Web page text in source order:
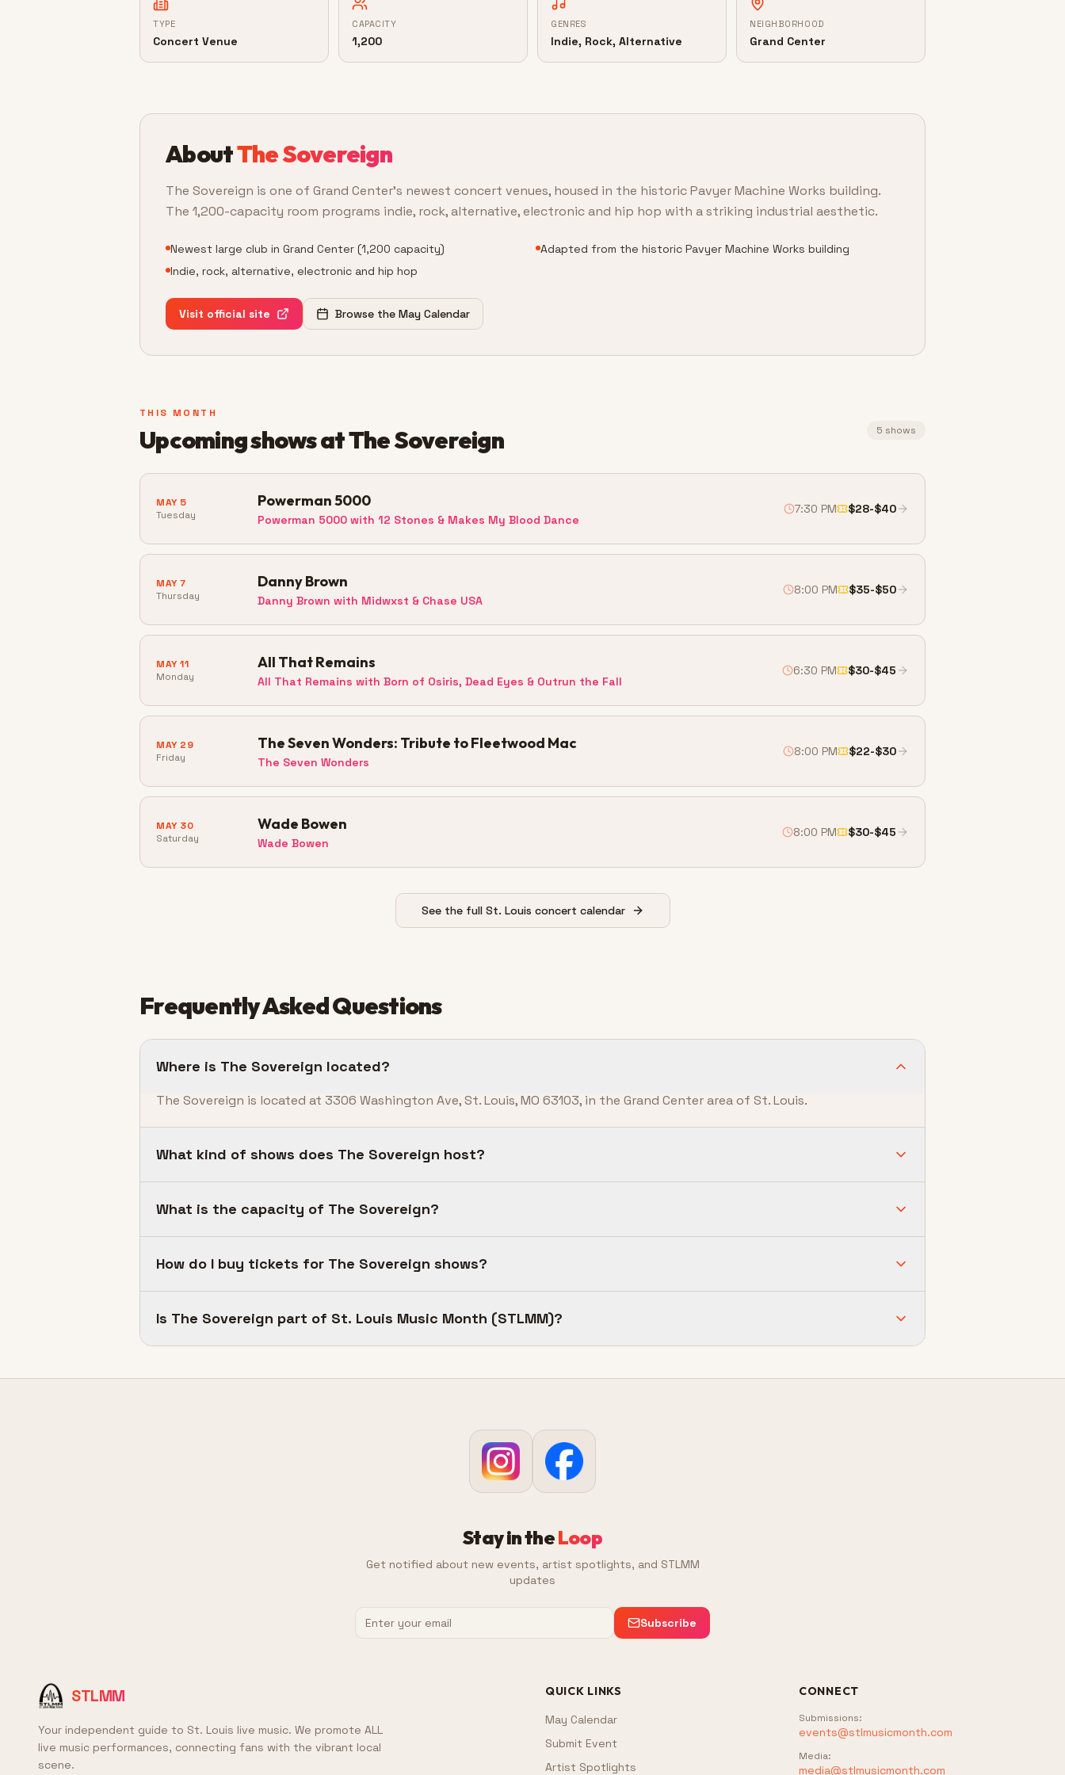
TYPE
Concert Venue
CAPACITY
1,200
GENRES
Indie, Rock, Alternative
NEIGHBORHOOD
Grand Center
AboutThe Sovereign
The Sovereign is one of Grand Center's newest concert venues, housed in the historic Pavyer Machine Works building.
The 1,200-capacity room programs indie, rock, alternative, electronic and hip hop with a striking industrial aesthetic.
Newest large club in Grand Center (1,200 capacity)
Adapted from the historic Pavyer Machine Works building
Indie, rock, alternative, electronic and hip hop
Visit official site Browse the May Calendar
THIS MONTH
Upcoming shows atThe Sovereign 5 shows
MAY 5
Tuesday
Powerman 5000
Powerman 5000 with 12 Stones & Makes My Blood Dance
7:30 PM $28-$40
MAY 7
Thursday
Danny Brown
Danny Brown with Midwxst & Chase USA
8:00 PM $35-$50
MAY 11
Monday
All That Remains
All That Remains with Born of Osiris, Dead Eyes & Outrun the Fall
6:30 PM $30-$45
MAY 29
Friday
The Seven Wonders: Tribute to Fleetwood Mac
The Seven Wonders
8:00 PM $22-$30
MAY 30
Saturday
Wade Bowen
Wade Bowen
8:00 PM $30-$45
See the full St. Louis concert calendar
Frequently Asked Questions
Where is The Sovereign located?
The Sovereign is located at 3306 Washington Ave, St. Louis, MO 63103, in the Grand Center area of St. Louis.
What kind of shows does The Sovereign host?
What is the capacity of The Sovereign?
How do I buy tickets for The Sovereign shows?
Is The Sovereign part of St. Louis Music Month (STLMM)?
Stay in theLoop
Get notified about new events, artist spotlights, and STLMM
updates
Subscribe
STLMM
Your independent guide to St. Louis live music. We promote ALL
live music performances, connecting fans with the vibrant local
scene.
QUICK LINKS
May Calendar
Submit Event
Artist Spotlights
CONNECT
Submissions:
events@stlmusicmonth.com
Media:
media@stlmusicmonth.com